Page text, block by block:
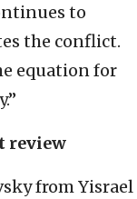
to
the conflict.
equation for
review
from Yisrael